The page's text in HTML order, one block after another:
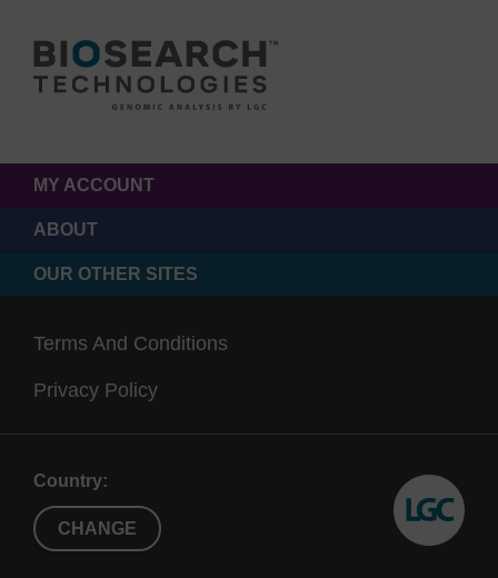
MY ACCOUNT
ABOUT
OUR OTHER SITES
Terms And Conditions
Privacy Policy
Country:
CHANGE